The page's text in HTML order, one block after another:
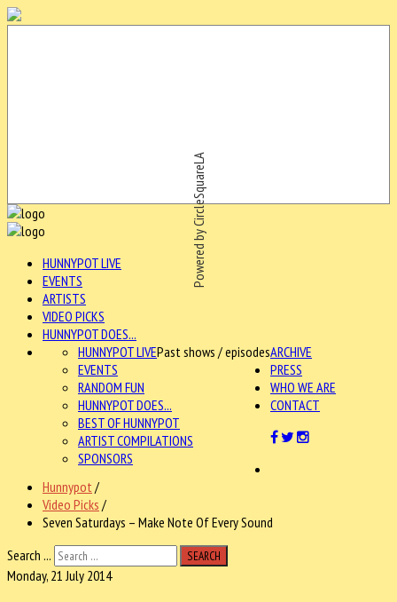
Powered by CircleSquareLA
HUNNYPOT LIVE
EVENTS
ARTISTS
VIDEO PICKS
HUNNYPOT DOES...
ARCHIVE
HUNNYPOT LIVEPast shows / episodes
EVENTS
RANDOM FUN
HUNNYPOT DOES...
BEST OF HUNNYPOT
ARTIST COMPILATIONS
SPONSORS
PRESS
WHO WE ARE
CONTACT
Hunnypot /
Video Picks /
Seven Saturdays – Make Note Of Every Sound
Search ...
SEARCH
Monday, 21 July 2014